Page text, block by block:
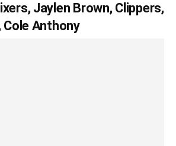
Jaylen Brown, Clippers,
Anthony